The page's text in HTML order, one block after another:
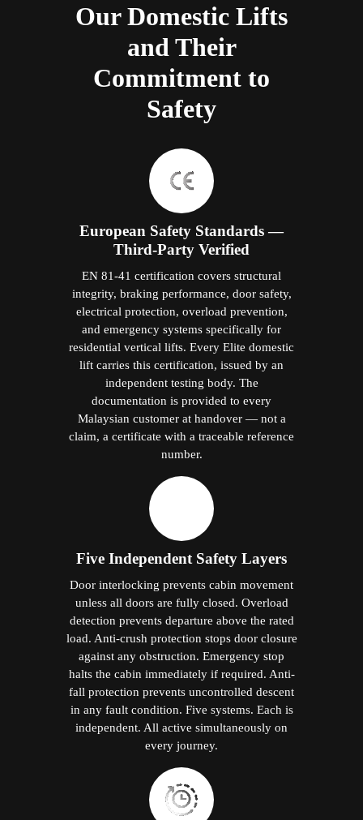
Our Domestic Lifts
and Their
Commitment to
Safety
European Safety Standards —
Third-Party Verified
EN 81-41 certification covers structural
integrity, braking performance, door safety,
electrical protection, overload prevention,
and emergency systems specifically for
residential vertical lifts. Every Elite domestic
lift carries this certification, issued by an
independent testing body. The
documentation is provided to every
Malaysian customer at handover — not a
claim, a certificate with a traceable reference
number.
Five Independent Safety Layers
Door interlocking prevents cabin movement
unless all doors are fully closed. Overload
detection prevents departure above the rated
load. Anti-crush protection stops door closure
against any obstruction. Emergency stop
halts the cabin immediately if required. Anti-
fall protection prevents uncontrolled descent
in any fault condition. Five systems. Each is
independent. All active simultaneously on
every journey.